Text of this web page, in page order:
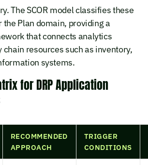
The SCOR model classifies these
Plan domain, providing a
that connects analytics
chain resources such as inventory,
systems.
for DRP Application
RECOMMENDED
APPROACH
TRIGGER
CONDITIONS